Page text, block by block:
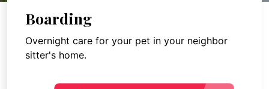
Boarding
Overnight care for your pet in your neighbor
sitter's home.